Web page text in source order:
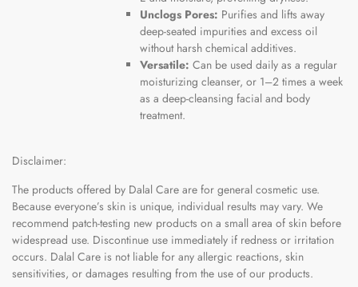
Unclogs Pores: Purifies and lifts away
deep-seated impurities and excess oil
without harsh chemical additives.
Versatile: Can be used daily as a regular
moisturizing cleanser, or 1–2 times a week
as a deep-cleansing facial and body
treatment.
Disclaimer:
The products offered by Dalal Care are for general cosmetic use.
Because everyone’s skin is unique, individual results may vary. We
recommend patch-testing new products on a small area of skin before
widespread use. Discontinue use immediately if redness or irritation
occurs. Dalal Care is not liable for any allergic reactions, skin
sensitivities, or damages resulting from the use of our products.